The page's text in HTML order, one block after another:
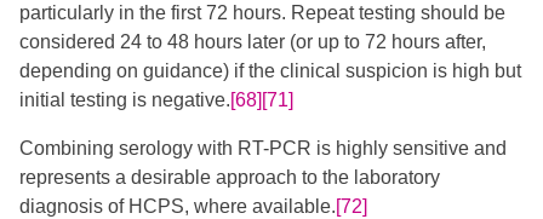
particularly in the first 72 hours. Repeat testing should be
considered 24 to 48 hours later (or up to 72 hours after,
depending on guidance) if the clinical suspicion is high but
initial testing is negative.[68] [71]
Combining serology with RT-PCR is highly sensitive and
represents a desirable approach to the laboratory
diagnosis of HCPS, where available.[72]